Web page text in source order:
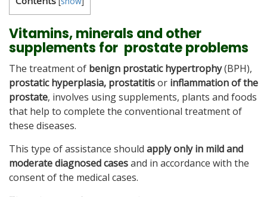
Vitamins, minerals and other
supplements for prostate problems
The treatment of benign prostatic hypertrophy(BPH),
prostatic hyperplasia, prostatitisor inflammation of the
prostate, involves using supplements, plants and foods
that help to complete the conventional treatment of
these diseases.
This type of assistance should apply only in mild and
moderate diagnosed casesand in accordance with the
consent of the medical cases.